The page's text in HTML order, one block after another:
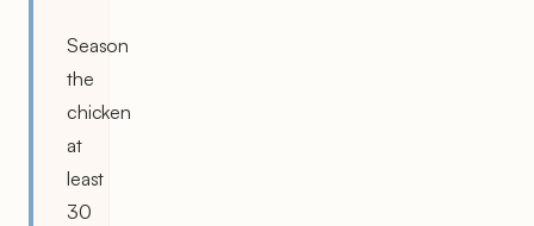
Season
the
chicken
at
least
30